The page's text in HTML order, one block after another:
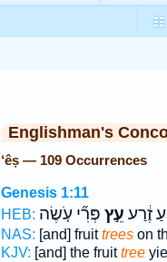
Englishman's
‘êṣ — 109 Occurrences
Genesis 1:11
HEB:
זֶ֔רַע עֵ֣ץ פְּרִ֞י עֹ֤שֶׂה
NAS: [and] fruittreeson
KJV: [and] the fruittree